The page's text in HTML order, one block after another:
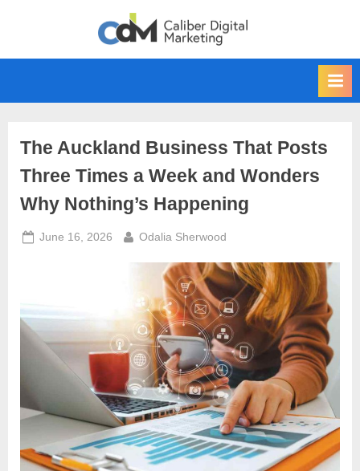
The Auckland Business That Posts
Three Times a Week and Wonders
Why Nothing’s Happening
Posted
June 16, 2026 By
Odalia Sherwood